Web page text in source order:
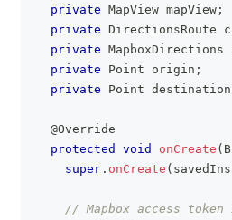
private MapView mapView ;
private DirectionsRoute
private MapboxDirections
private
Point origin ;
private
Point destination
@Override
protected
void onCreate (
super . onCreate (
// Mapbox access